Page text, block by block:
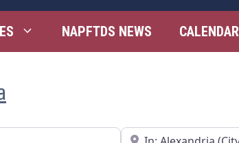
NAPFTDS NEWS CALENDAR
Near